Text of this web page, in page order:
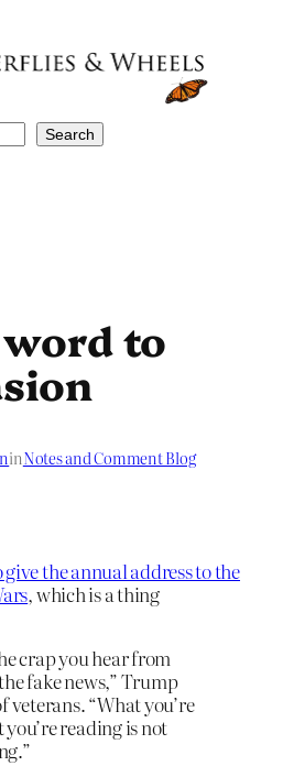
Search
to
inNotes and Comment Blog
the annual address to the
, which is a thing
crap you hear from
fake news,” Trump
veterans. “What you’re
reading is not